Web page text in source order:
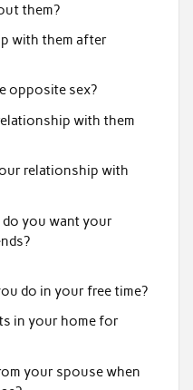
them?
with them after
opposite sex?
with them
relationship with
you want your
do in your free time?
in your home for
your spouse when